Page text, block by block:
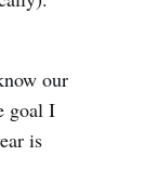
our
goal I
is